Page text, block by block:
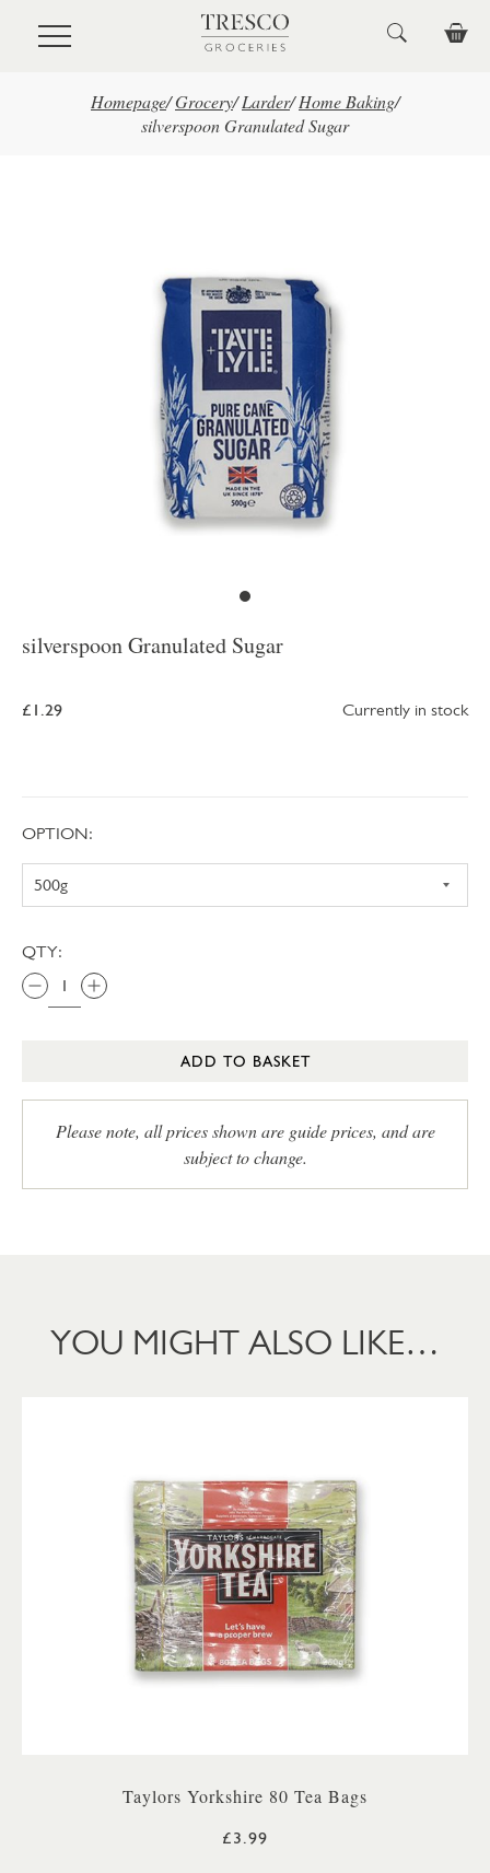
Skip to main content
Homepage/Grocery/ Larder/ Home Baking/
silverspoon Granulated Sugar
silverspoon Granulated Sugar
£1.29 Currently in stock
OPTION:
QTY:
ADD TO BASKET
Please note, all prices shown are guide prices, and are
subject to change.
YOU MIGHT ALSO LIKE…
Taylors Yorkshire 80 Tea Bags
£3.99